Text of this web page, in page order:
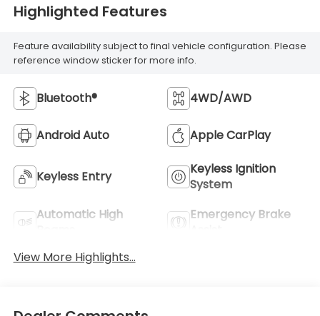
Highlighted Features
Feature availability subject to final vehicle configuration. Please
reference window sticker for more info.
Bluetooth® 4WD/AWD
Android Auto Apple CarPlay
Keyless Entry
Keyless Ignition
System
Automatic High
Emergency Brake
View More Highlights...